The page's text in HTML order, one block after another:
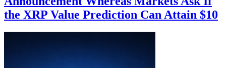
the XRP Value Prediction Can Attain $10